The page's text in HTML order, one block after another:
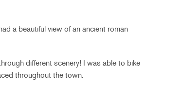
a beautiful view of an ancient roman
different scenery! I was able to bike
throughout the town.